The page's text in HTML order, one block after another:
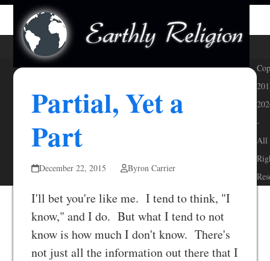
Skip
content
Open
mobile
menu
Close
mobile
menu
Partial, Yet a
Part
December 22, 2015 Byron Carrier
I'll bet you're like me. I tend to think, "I
know," and I do. But what I tend to not
know is how much I don't know. There's
not just all the information out there that I
-
All